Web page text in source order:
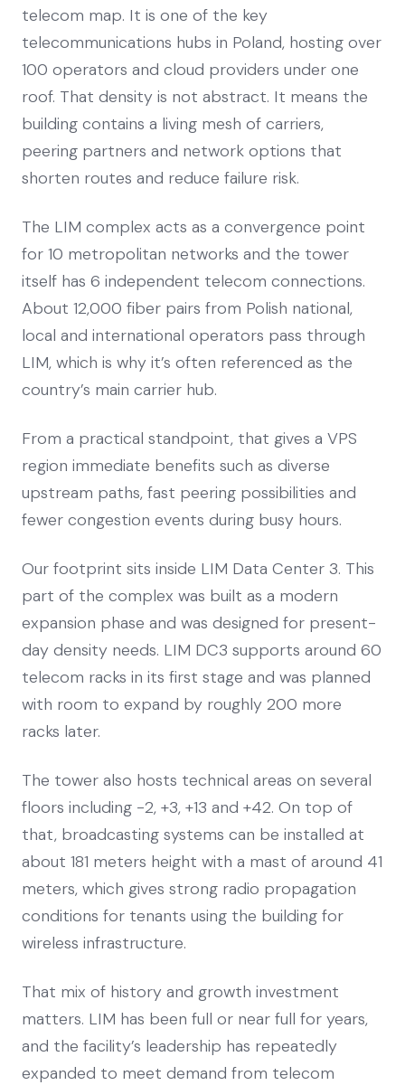
telecom map. It is one of the key
telecommunications hubs in Poland, hosting over
100 operators and cloud providers under one
roof. That density is not abstract. It means the
building contains a living mesh of carriers,
peering partners and network options that
shorten routes and reduce failure risk.
The LIM complex acts as a convergence point
for 10 metropolitan networks and the tower
itself has 6 independent telecom connections.
About 12,000 fiber pairs from Polish national,
local and international operators pass through
LIM, which is why it’s often referenced as the
country’s main carrier hub.
From a practical standpoint, that gives a VPS
region immediate benefits such as diverse
upstream paths, fast peering possibilities and
fewer congestion events during busy hours.
Our footprint sits inside LIM Data Center 3. This
part of the complex was built as a modern
expansion phase and was designed for present-
day density needs. LIM DC3 supports around 60
telecom racks in its first stage and was planned
with room to expand by roughly 200 more
racks later.
The tower also hosts technical areas on several
floors including -2, +3, +13 and +42. On top of
that, broadcasting systems can be installed at
about 181 meters height with a mast of around 41
meters, which gives strong radio propagation
conditions for tenants using the building for
wireless infrastructure.
That mix of history and growth investment
matters. LIM has been full or near full for years,
and the facility’s leadership has repeatedly
expanded to meet demand from telecom